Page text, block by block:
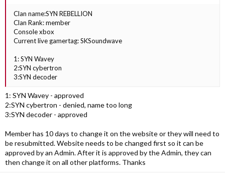
Clan name:SYN REBELLION
Clan Rank: member
Console xbox
Current live gamertag: SKSoundwave
1: SYN Wavey
2:SYN cybertron
3:SYN decoder
1: SYN Wavey - approved
2:SYN cybertron - denied, name too long
3:SYN decoder - approved
Member has 10 days to change it on the website or they will need to
be resubmitted. Website needs to be changed first so it can be
approved by an Admin. After it is approved by the Admin, they can
then change it on all other platforms. Thanks